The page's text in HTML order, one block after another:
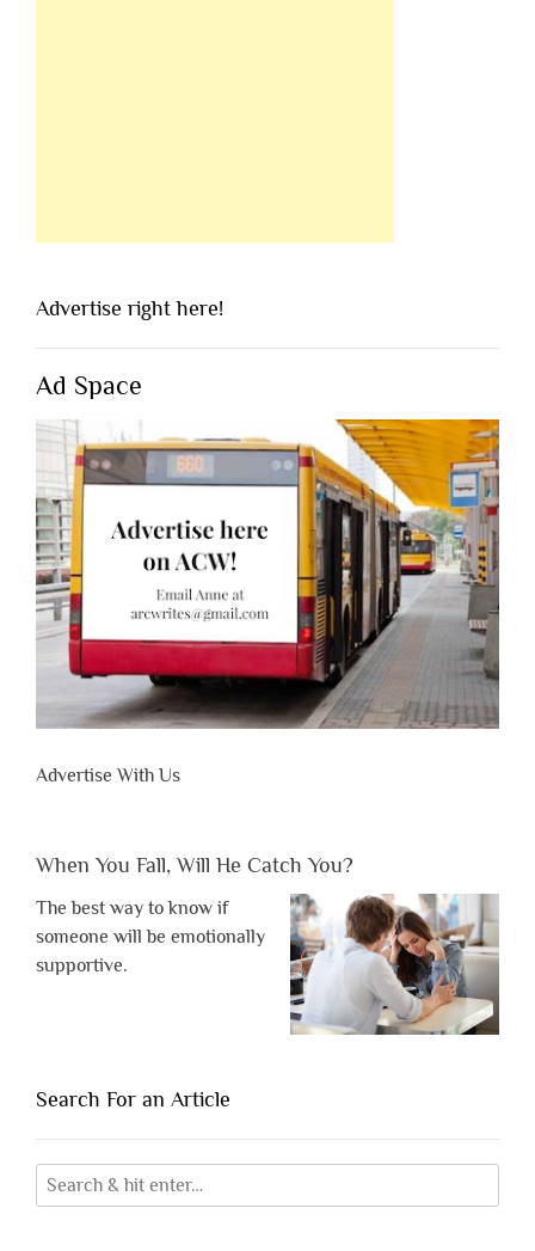
Advertise right here!
Ad Space
Advertise With Us
When You Fall, Will He Catch You?
The best way to know if
someone will be emotionally
supportive.
Search For an Article